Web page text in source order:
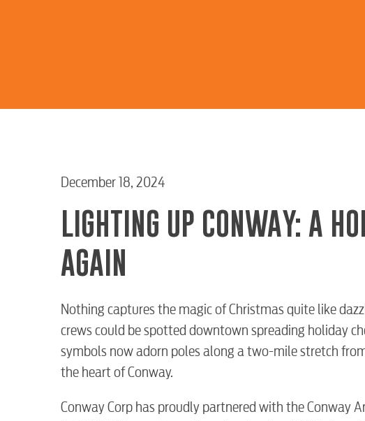
December 18, 2024
LIGHTING UP CONWAY: A
AGAIN
Nothing captures the magic of Christmas quite like
crews could be spotted downtown spreading holiday
symbols now adorn poles along a two-mile stretch
the heart of Conway.
Conway Corp has proudly partnered with the Conway